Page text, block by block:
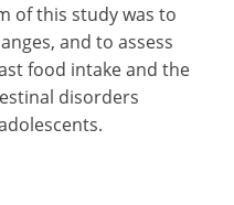
of this study was to
and to assess
food intake and the
disorders